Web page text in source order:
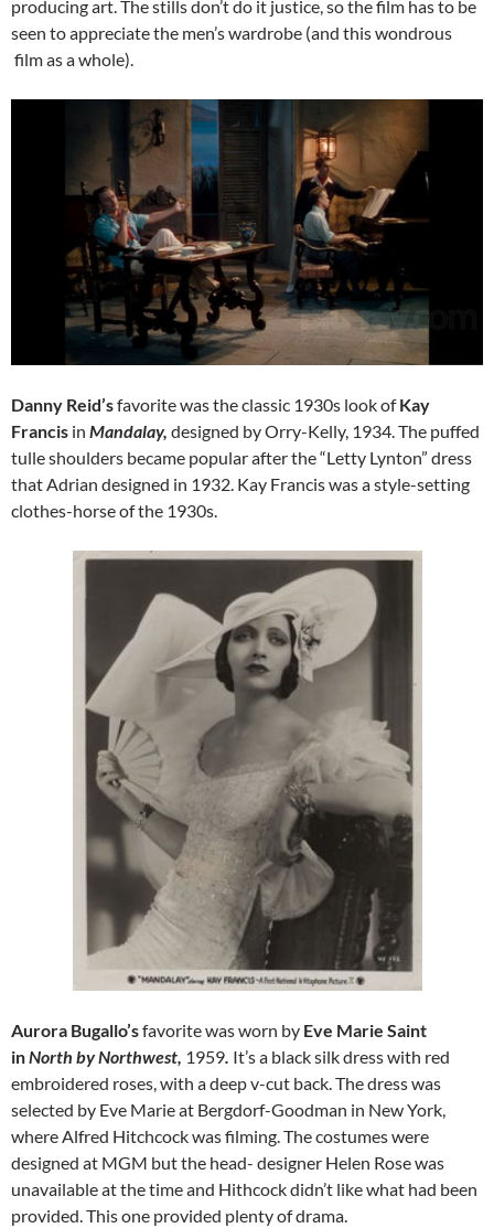
producing art. The stills don’t do it justice, so the film has to be
seen to appreciate the men’s wardrobe (and this wondrous
film as a whole).
Danny Reid’sfavorite was the classic 1930s look ofKay
Francis in Mandalay, designed by Orry-Kelly, 1934. The puffed
tulle shoulders became popular after the “Letty Lynton” dress
that Adrian designed in 1932. Kay Francis was a style-setting
clothes-horse of the 1930s.
Aurora Bugallo’sfavorite was worn by Eve Marie Saint
inNorth by Northwest, 1959. It’s a black silk dress with red
embroidered roses, with a deep v-cut back. The dress was
selected by Eve Marie at Bergdorf-Goodman in New York,
where Alfred Hitchcock was filming. The costumes were
designed at MGM but the head- designer Helen Rose was
unavailable at the time and Hithcock didn’t like what had been
provided. This one provided plenty of drama.